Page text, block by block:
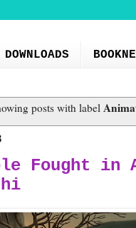
DOWNLOADS
posts with label
Fought in